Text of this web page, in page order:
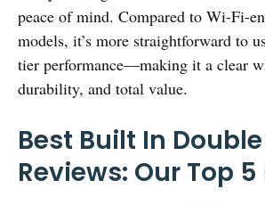
peace of mind. Compared to Wi-Fi-
models, it’s more straightforward to
tier performance—making it a clear
durability, and total value.
Best Built In
Reviews: Our Top